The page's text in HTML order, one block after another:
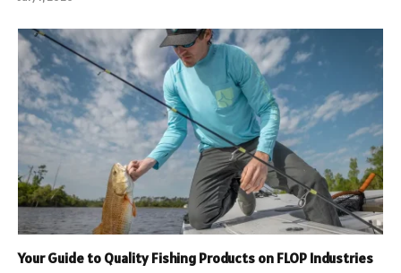
Your Guide to Quality Fishing Products on FLOP Industries